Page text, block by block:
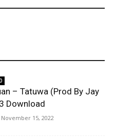
– Tatuwa (Prod By Jay
Download
November 15, 2022